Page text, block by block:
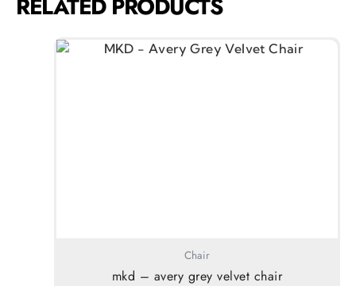
RELATED PRODUCTS
Chair
mkd – avery grey velvet chair